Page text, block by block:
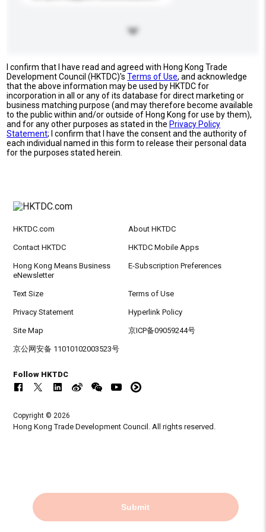
I confirm that I have read and agreed with Hong Kong Trade
Development Council (HKTDC)'sTerms of Use, and acknowledge
that the above information may be used by HKTDC for
incorporation in all or any of its database for direct marketing or
business matching purpose (and may therefore become available
to the public within and/or outside of Hong Kong for use by them),
and for any other purposes as stated in the Privacy Policy
Statement; I confirm that I have the consent and the authority of
each individual named in this form to release their personal data
for the purposes stated herein.
Submit
HKTDC.com About HKTDC
Contact HKTDC HKTDC Mobile Apps
Hong Kong Means Business
eNewsletter
E-Subscription Preferences
Text Size Terms of Use
Privacy Statement Hyperlink Policy
Site Map 京ICP备09059244号
京公网安备 11010102003523号
Follow HKTDC
Copyright © 2026
Hong Kong Trade Development Council. All rights reserved.